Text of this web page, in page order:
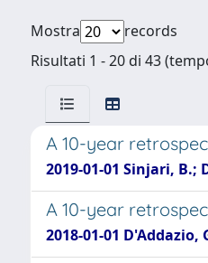
Mostra
records
Risultati 1 - 20 di 43
A 10-year
2019-01-01 Sinjari, B.;
A 10-year
2018-01-01